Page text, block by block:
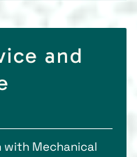
and
with Mechanical